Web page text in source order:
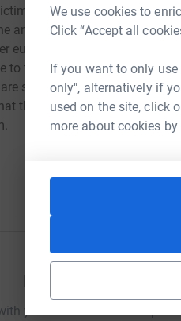
We use cookies to
Click “Accept all
If you want to only
only", alternatively if
used on the site, click
more about cookies
of physical and mental
animals are their prime
euthanaised for reasons of
to thrive into old age. Their
safe and, after a lifetime
they now have a life built
your network could help